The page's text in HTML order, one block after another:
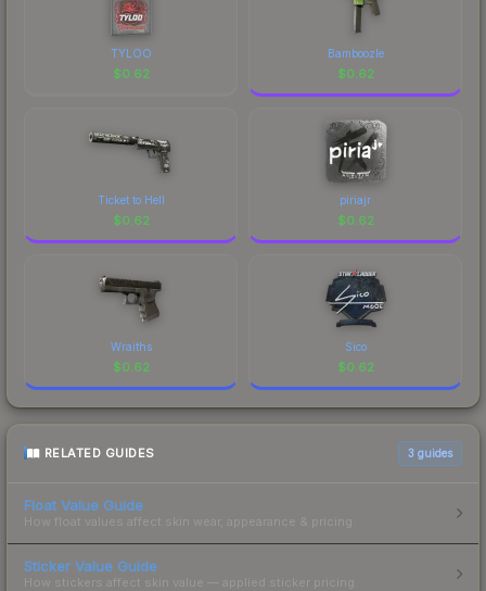
design that has made this skin a recognizable part
of CS2's visual identity.
TYLOO
$0.62
Bamboozle
$0.62
Ticket to Hell
$0.62
piriajr
$0.62
Wraiths
$0.62
Sico
$0.62
RELATED GUIDES 3 guides
Float Value Guide
How float values affect skin wear, appearance & pricing.
Sticker Value Guide
How stickers affect skin value — applied sticker pricing.